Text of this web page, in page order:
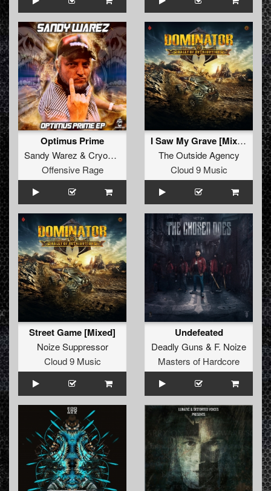
Optimus Prime
Sandy Warez & Cryogenic
The Freaky Bastard
Offensive Rage
I Saw My Grave [Mixed]
The Outside Agency
Cloud 9 Music
Street Game [Mixed]
Noize Suppressor
Cloud 9 Music
Undefeated
Deadly Guns & F. Noize
Masters of Hardcore